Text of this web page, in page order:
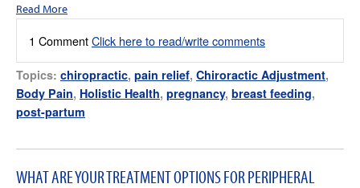
Read More
1 CommentClick here to read/write comments
Topics: chiropractic, pain relief, Chiroractic Adjustment,
Body Pain, Holistic Health, pregnancy, breast feeding,
post-partum
WHAT ARE YOUR TREATMENT OPTIONS FOR PERIPHERAL